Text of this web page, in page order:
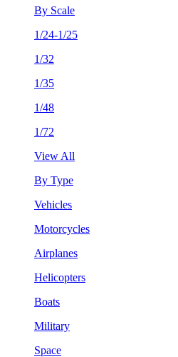
By Scale
1/24-1/25
1/32
1/35
1/48
1/72
View All
By Type
Vehicles
Motorcycles
Airplanes
Helicopters
Boats
Military
Space